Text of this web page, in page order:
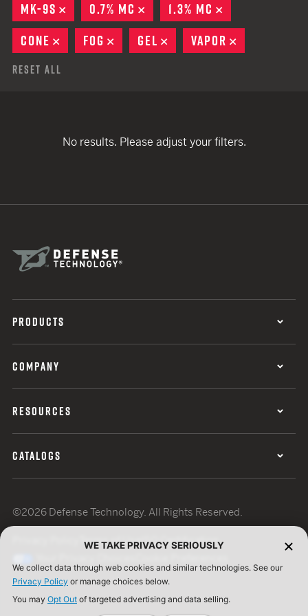
MK-9S
REMOVE
0.7% MC REMOVE
1.3% MC
CONE
REMOVE
FOG REMOVE
GEL REMOVE
VAPOR
Reset All
No results. Please adjust your filters.
PRODUCTS
COMPANY
RESOURCES
CATALOGS
©2026 Defense Technology. All Rights Reserved.
Terms of UseISO Certification
WE TAKE PRIVACY SERIOUSLY
We collect data through web cookies and similar technologies. See our
Privacy Policy or manage choices below.
You may Opt Out of targeted advertising and data selling.